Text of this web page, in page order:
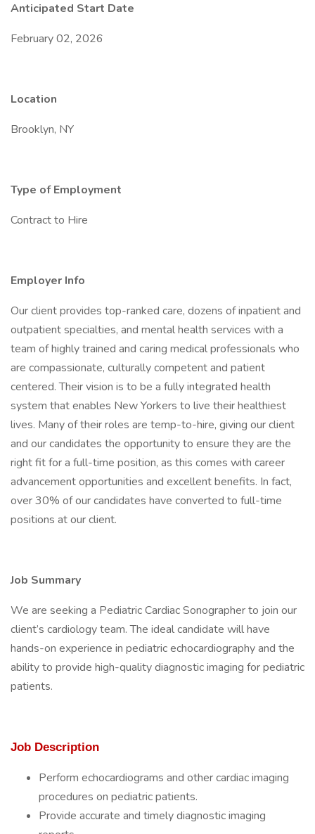
Anticipated Start Date
February 02, 2026
Location
Brooklyn, NY
Type of Employment
Contract to Hire
Employer Info
Our client provides top-ranked care, dozens of inpatient and
outpatient specialties, and mental health services with a
team of highly trained and caring medical professionals who
are compassionate, culturally competent and patient
centered. Their vision is to be a fully integrated health
system that enables New Yorkers to live their healthiest
lives. Many of their roles are temp-to-hire, giving our client
and our candidates the opportunity to ensure they are the
right fit for a full-time position, as this comes with career
advancement opportunities and excellent benefits. In fact,
over 30% of our candidates have converted to full-time
positions at our client.
Job Summary
We are seeking a Pediatric Cardiac Sonographer to join our
client’s cardiology team. The ideal candidate will have
hands-on experience in pediatric echocardiography and the
ability to provide high-quality diagnostic imaging for pediatric
patients.
Job Description
Perform echocardiograms and other cardiac imaging
procedures on pediatric patients.
Provide accurate and timely diagnostic imaging